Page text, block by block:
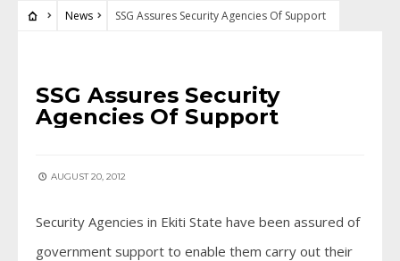
News SSG Assures Security Agencies Of Support
SSG Assures Security
Agencies Of Support
AUGUST 20, 2012
Security Agencies in Ekiti State have been assured of
government support to enable them carry out their